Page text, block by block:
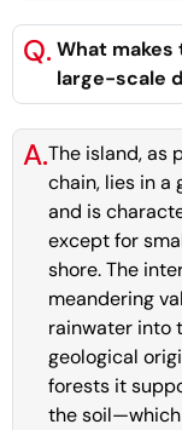
Q. What
large-scale
A.The island, as
chain, lies in a
and is
except for
shore. The
meandering
rainwater into
geological
forests it
the